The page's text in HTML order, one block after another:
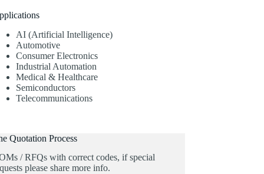
AI (Artificial Intelligence)
Automotive
Consumer Electronics
Industrial Automation
Medical & Healthcare
Semiconductors
Telecommunications
Quotation Process
/ RFQs with correct codes, if special
please share more info.